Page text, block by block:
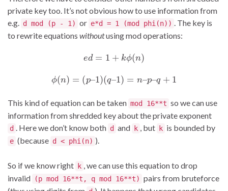
private key too. It’s not obvious how to use information from
e.g.
d mod (p - 1) or e*d = 1 (mod phi(n))
. The key is
to rewrite equations withoutusing mod operations:
e d= 1 + ϕ(n)
ϕ( (p 1)(q –1) –p –q + 1
This kind of equation can be taken mod 16**t so we can use
information from shredded key about the private exponent
d . Here we don’t know both d and k , but k is bounded by
e (because d < phi(n) ).
So if we know right k , we can use this equation to drop
invalid
(p mod 16**t, q mod 16**t) pairs from bruteforce